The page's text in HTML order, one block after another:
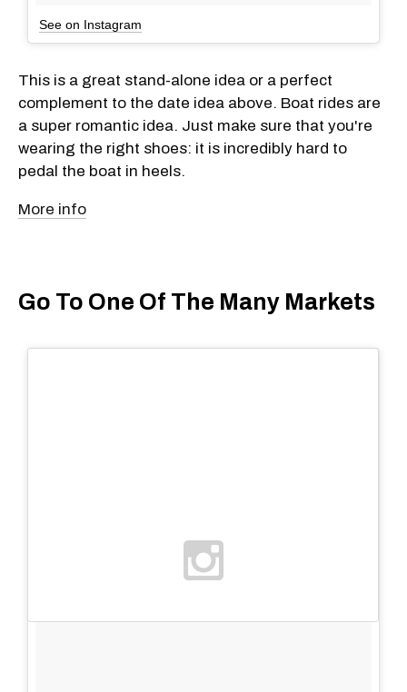
See on Instagram
This is a great stand-alone idea or a perfect
complement to the date idea above. Boat rides are
a super romantic idea. Just make sure that you're
wearing the right shoes: it is incredibly hard to
pedal the boat in heels.
More info
Go To One Of The Many Markets